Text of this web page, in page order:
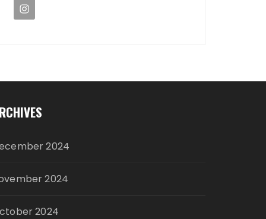
2024
2024
2024